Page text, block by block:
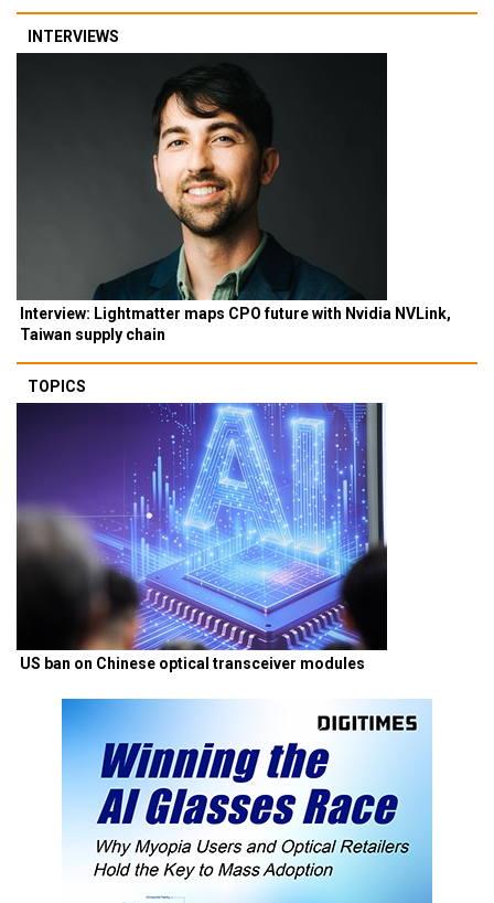
INTERVIEWS
Interview: Lightmatter maps CPO future with Nvidia NVLink,
Taiwan supply chain
TOPICS
US ban on Chinese optical transceiver modules